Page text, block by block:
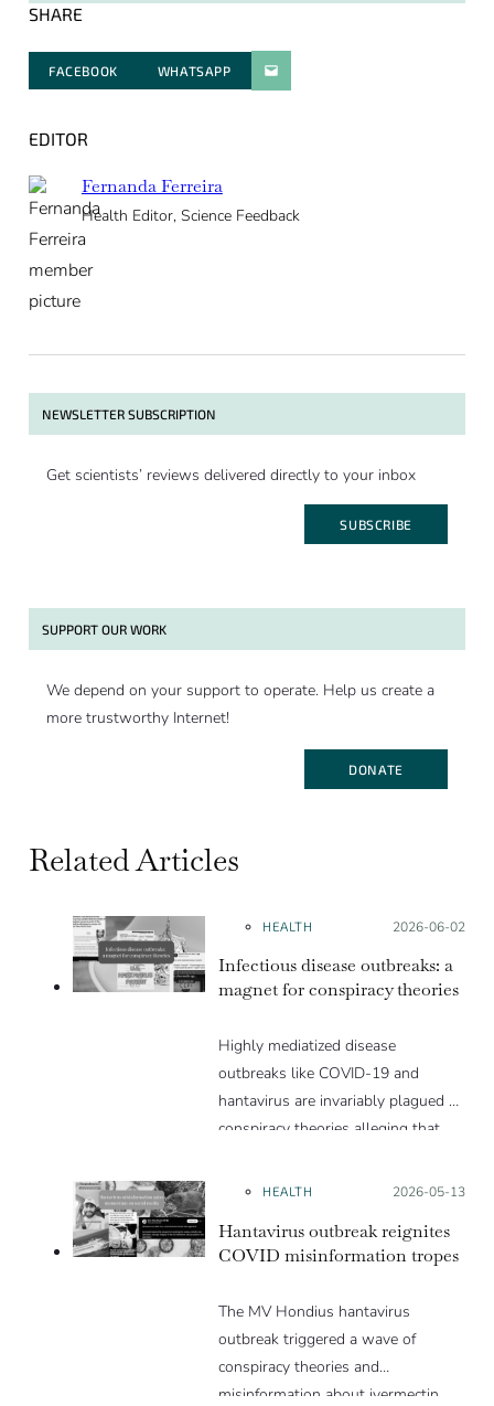
SHARE
FACEBOOK WHATSAPPPARATGER PAR E-MAIL
EDITOR
Fernanda Ferreira
Health Editor, Science Feedback
NEWSLETTER SUBSCRIPTION
Get scientists’ reviews delivered directly to your inbox
SUBSCRIBE
SUPPORT OUR WORK
We depend on your support to operate. Help us create a
more trustworthy Internet!
DONATE
Related Articles
HEALTH Posted on:
2026-06-02
Infectious disease outbreaks: a
magnet for conspiracy theories
Highly mediatized disease
outbreaks like COVID-19 and
hantavirus are invariably plagued by
conspiracy theories alleging that
are these conspiracy theories so
vulnerable to them? We discuss
these topics in detail in this Insight
HEALTH Posted on:
2026-05-13
Hantavirus outbreak reignites
COVID misinformation tropes
The MV Hondius hantavirus
outbreak triggered a wave of
conspiracy theories and
misinformation about ivermectin